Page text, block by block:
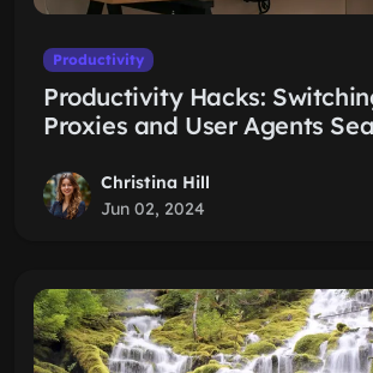
Productivity
Productivity Hacks:
Proxies and User Agents
Christina Hill
Jun 02, 2024